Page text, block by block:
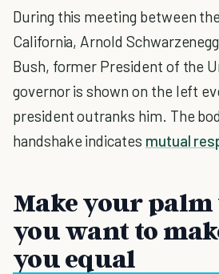
During this meeting between
California, Arnold
Bush, former President of the
governor is shown on the left
president outranks him. The
handshake indicates mutual
Make your
you want to
you equal